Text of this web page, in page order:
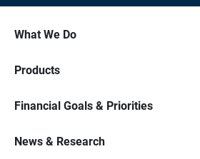
What We Do
Products
Financial Goals & Priorities
News & Research